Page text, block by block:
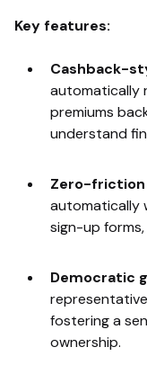
Key features:
Cashback-
automatically
premiums
understand
Zero-
automatically
sign-up
Democratic
fostering a
ownership.